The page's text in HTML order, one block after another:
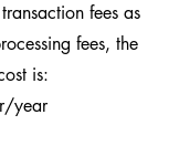
fees as
fees, the
is:
year